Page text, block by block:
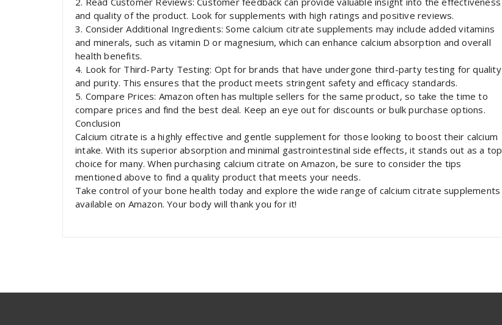
and quality of the product. Look for supplements with high ratings and positive reviews.
3. Consider Additional Ingredients: Some calcium citrate supplements may include added vitamins
and minerals, such as vitamin D or magnesium, which can enhance calcium absorption and overall
health benefits.
4. Look for Third-Party Testing: Opt for brands that have undergone third-party testing for quality
and purity. This ensures that the product meets stringent safety and efficacy standards.
5. Compare Prices: Amazon often has multiple sellers for the same product, so take the time to
compare prices and find the best deal. Keep an eye out for discounts or bulk purchase options.
Conclusion
Calcium citrate is a highly effective and gentle supplement for those looking to boost their calcium
intake. With its superior absorption and minimal gastrointestinal side effects, it stands out as a top
choice for many. When purchasing calcium citrate on Amazon, be sure to consider the tips
mentioned above to find a quality product that meets your needs.
Take control of your bone health today and explore the wide range of calcium citrate supplements
available on Amazon. Your body will thank you for it!